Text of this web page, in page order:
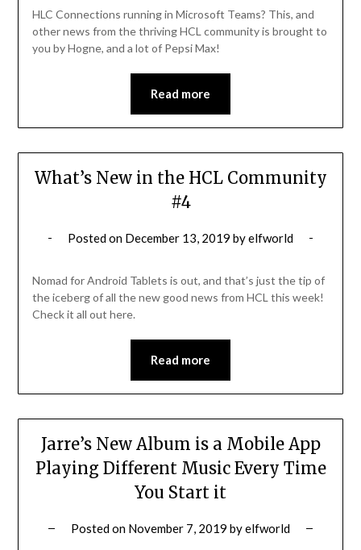
HLC Connections running in Microsoft Teams? This, and
other news from the thriving HCL community is brought to
you by Hogne, and a lot of Pepsi Max!
Read more
What’s New in the HCL Community
#4
Posted on December 13, 2019 byelfworld
Nomad for Android Tablets is out, and that’s just the tip of
the iceberg of all the new good news from HCL this week!
Check it all out here.
Read more
Jarre’s New Album is a Mobile App
Playing Different Music Every Time
You Start it
Posted on November 7, 2019 byelfworld